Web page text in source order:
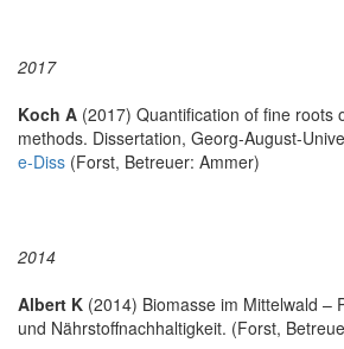
2017
Koch A (2017) Quantification of fine roots
methods. Dissertation, Georg-August-
e-Diss (Forst, Betreuer: Ammer)
2014
Albert K (2014) Biomasse im Mittelwald –
und Nährstoffnachhaltigkeit. (Forst,